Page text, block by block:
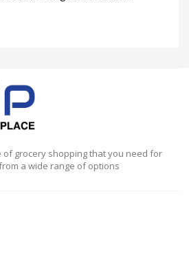
grocery shopping that you need for
a wide range of options